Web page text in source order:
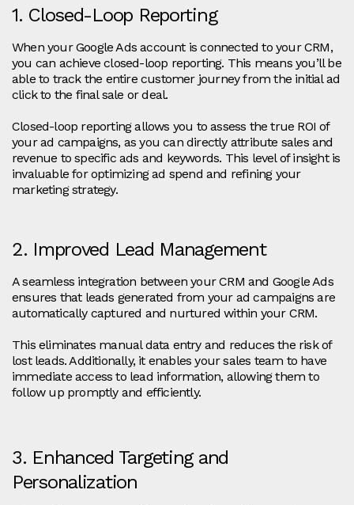
1. Closed-Loop Reporting
When your Google Ads account is connected to your CRM,
you can achieve closed-loop reporting. This means you’ll be
able to track the entire customer journey from the initial ad
click to the final sale or deal.
Closed-loop reporting allows you to assess the true ROI of
your ad campaigns, as you can directly attribute sales and
revenue to specific ads and keywords. This level of insight is
invaluable for optimizing ad spend and refining your
marketing strategy.
2. Improved Lead Management
A seamless integration between your CRM and Google Ads
ensures that leads generated from your ad campaigns are
automatically captured and nurtured within your CRM.
This eliminates manual data entry and reduces the risk of
lost leads. Additionally, it enables your sales team to have
immediate access to lead information, allowing them to
follow up promptly and efficiently.
3. Enhanced Targeting and
Personalization